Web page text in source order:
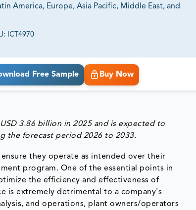
America, Europe, Asia Pacific, Middle East, and
ICT4970
Free Sample Buy Now
3.86 billion in 2025 and is expected to
the forecast period 2026 to 2033.
they operate as intended over their
program. One of the essential points in
the efficiency and effectiveness of
is extremely detrimental to a company's
and operations, plant owners/operators